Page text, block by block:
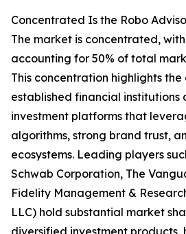
Concentrated Is the Robo
The market is concentrated,
accounting for 50% of total
This concentration highlights
established financial
investment platforms that
algorithms, strong brand trust,
ecosystems. Leading players
Schwab Corporation, The
Fidelity Management &
LLC) hold substantial market